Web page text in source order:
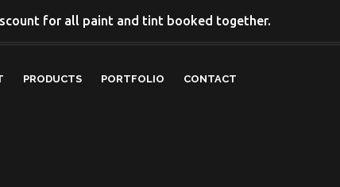
for all paint and tint booked together.
PRODUCTS PORTFOLIO CONTACT